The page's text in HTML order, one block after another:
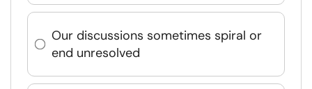
Our discussions sometimes spiral or
end unresolved